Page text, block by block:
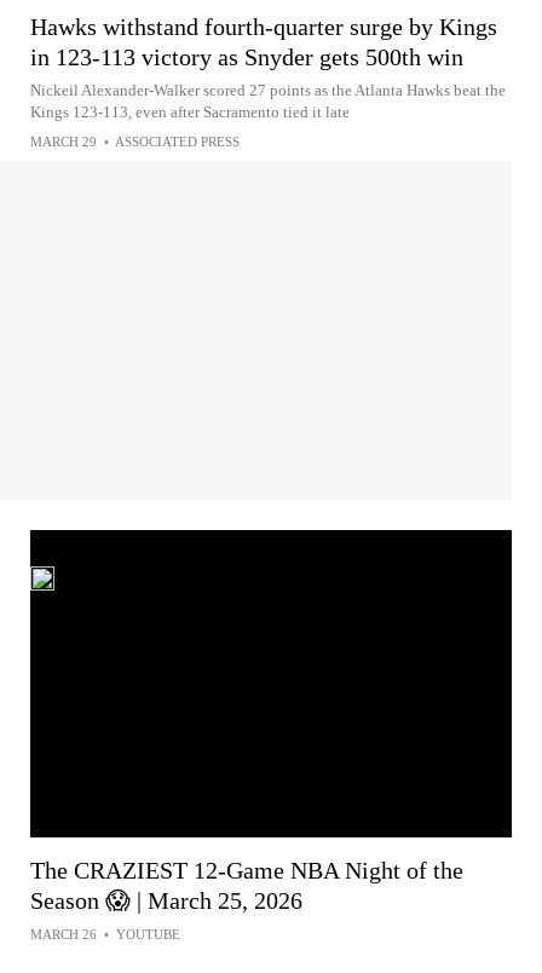
Hawks withstand fourth-quarter surge by Kings
in 123-113 victory as Snyder gets 500th win
Nickeil Alexander-Walker scored 27 points as the Atlanta Hawks beat the
Kings 123-113, even after Sacramento tied it late
MARCH 29 • ASSOCIATED PRESS
The CRAZIEST 12-Game NBA Night of the
Season 😱 | March 25, 2026
MARCH 26 • YOUTUBE